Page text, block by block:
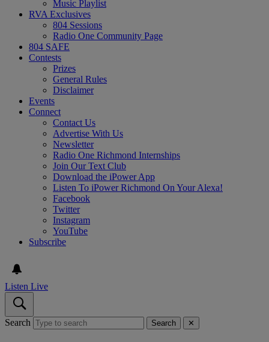
Music Playlist
RVA Exclusives
804 Sessions
Radio One Community Page
804 SAFE
Contests
Prizes
General Rules
Disclaimer
Events
Connect
Contact Us
Advertise With Us
Newsletter
Radio One Richmond Internships
Join Our Text Club
Download the iPower App
Listen To iPower Richmond On Your Alexa!
Facebook
Twitter
Instagram
YouTube
Subscribe
Listen Live
Search Search ✕